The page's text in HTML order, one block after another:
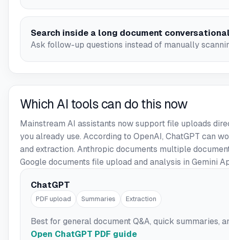
Search inside a long document
Ask follow-up questions instead of manually
Which AI tools can do this now
Mainstream AI assistants now support file uploads
you already use. According to OpenAI, ChatGPT can
and extraction. Anthropic documents multiple
Google documents file upload and analysis in Gemini
ChatGPT
PDF upload Summaries Extraction
Best for general document Q&A, quick summaries,
Open ChatGPT PDF guide